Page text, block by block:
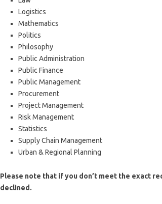
Logistics
Mathematics
Politics
Philosophy
Public Administration
Public Finance
Public Management
Procurement
Project Management
Risk Management
Statistics
Supply Chain Management
Urban & Regional Planning
Please note that if you don’t meet the exact
declined.